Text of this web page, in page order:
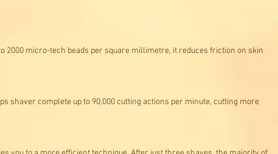
2000 micro-tech beads per square millimetre, it reduces friction on skin
shaver complete up to 90,000 cutting actions per minute, cutting more